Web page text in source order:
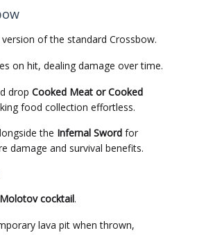
of the standard Crossbow.
on hit, dealing damage over time.
drop Cooked Meat or Cooked
food collection effortless.
the Infernal Sword for
damage and survival benefits.
Molotov cocktail.
lava pit when thrown,